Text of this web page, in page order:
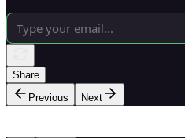
Share
Previous
Next